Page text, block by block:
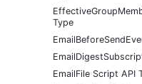
Type
EmailFile Script API